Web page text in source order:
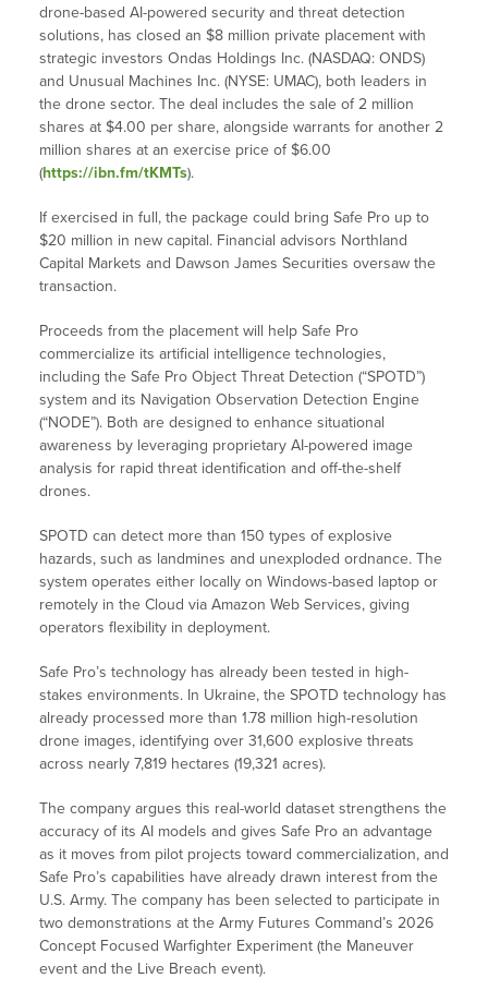
drone-based AI-powered security and threat detection
solutions, has closed an $8 million private placement with
strategic investors Ondas Holdings Inc. (NASDAQ: ONDS)
and Unusual Machines Inc. (NYSE: UMAC), both leaders in
the drone sector. The deal includes the sale of 2 million
shares at $4.00 per share, alongside warrants for another 2
million shares at an exercise price of $6.00
(https://ibn.fm/tKMTs).
If exercised in full, the package could bring Safe Pro up to
$20 million in new capital. Financial advisors Northland
Capital Markets and Dawson James Securities oversaw the
transaction.
Proceeds from the placement will help Safe Pro
commercialize its artificial intelligence technologies,
including the Safe Pro Object Threat Detection (“SPOTD”)
system and its Navigation Observation Detection Engine
(“NODE”). Both are designed to enhance situational
awareness by leveraging proprietary AI-powered image
analysis for rapid threat identification and off-the-shelf
drones.
SPOTD can detect more than 150 types of explosive
hazards, such as landmines and unexploded ordnance. The
system operates either locally on Windows-based laptop or
remotely in the Cloud via Amazon Web Services, giving
operators flexibility in deployment.
Safe Pro’s technology has already been tested in high-
stakes environments. In Ukraine, the SPOTD technology has
already processed more than 1.78 million high-resolution
drone images, identifying over 31,600 explosive threats
across nearly 7,819 hectares (19,321 acres).
The company argues this real-world dataset strengthens the
accuracy of its AI models and gives Safe Pro an advantage
as it moves from pilot projects toward commercialization, and
Safe Pro’s capabilities have already drawn interest from the
U.S. Army. The company has been selected to participate in
two demonstrations at the Army Futures Command’s 2026
Concept Focused Warfighter Experiment (the Maneuver
event and the Live Breach event).